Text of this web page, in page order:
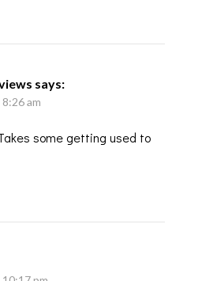
says:
am
some getting used to